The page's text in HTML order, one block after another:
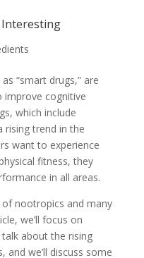
“smart drugs,” are
improve cognitive
which include
rising trend in the
want to experience
fitness, they
in all areas.
nootropics and many
we’ll focus on
talk about the rising
and we’ll discuss some